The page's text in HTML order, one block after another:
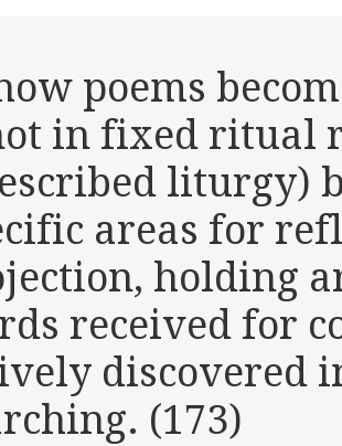
poems
in fixed ritual
liturgy)
areas for
holding
received for
discovered
(173)